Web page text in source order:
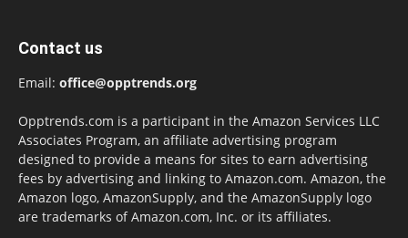
Contact us
Email: office@opptrends.org
Opptrends.com is a participant in the Amazon Services LLC
Associates Program, an affiliate advertising program
designed to provide a means for sites to earn advertising
fees by advertising and linking to Amazon.com. Amazon, the
Amazon logo, AmazonSupply, and the AmazonSupply logo
are trademarks of Amazon.com, Inc. or its affiliates.